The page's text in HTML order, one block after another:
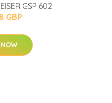
GSP 602
GBP